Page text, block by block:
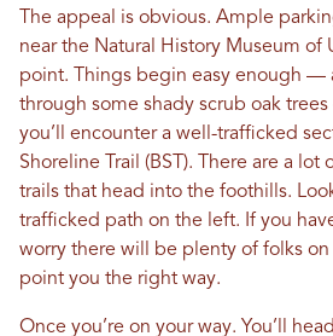
The appeal is obvious. Ample
near the Natural History Museum of
point. Things begin easy enough —
through some shady scrub oak
you’ll encounter a well-trafficked
Shoreline Trail (BST). There are a
trails that head into the foothills.
trafficked path on the left. If you
worry there will be plenty of folks on
point you the right way.
Once you’re on your way. You’ll